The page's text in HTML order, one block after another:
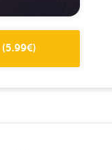
5.99€)